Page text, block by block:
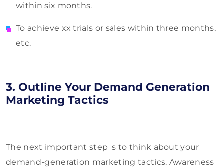
within six months.
To achieve xx trials or sales within three months,
etc.
3. Outline Your Demand Generation
Marketing Tactics
The next important step is to think about your
demand-generation marketing tactics. Awareness